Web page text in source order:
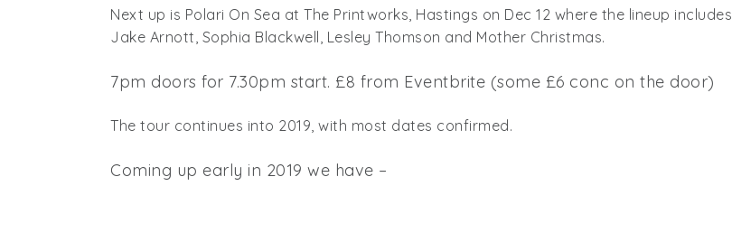
Next up is Polari On Sea at The Printworks, Hastings on Dec 12 where the lineup includes
Jake Arnott, Sophia Blackwell, Lesley Thomson and Mother Christmas.
7pm doors for 7.30pm start. £8 from Eventbrite (some £6 conc on the door)
The tour continues into 2019, with most dates confirmed.
Coming up early in 2019 we have –